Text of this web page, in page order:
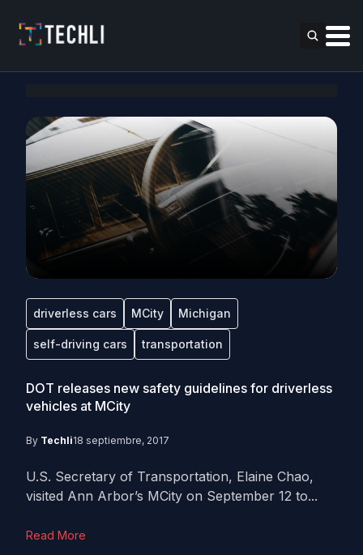
driverless cars MCity Michigan
self-driving cars transportation
DOT releases new safety guidelines for driverless
vehicles at MCity
By Techli18 septiembre, 2017
U.S. Secretary of Transportation, Elaine Chao,
visited Ann Arbor’s MCity on September 12 to...
Read More